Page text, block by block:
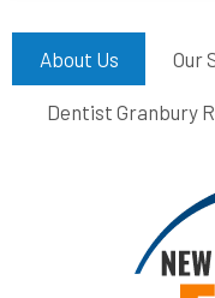
About Us Our
Dentist Granbury